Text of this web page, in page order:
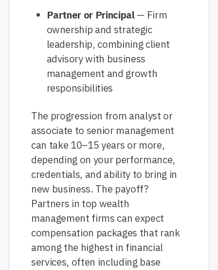
Partner or Principal— Firm
ownership and strategic
leadership, combining client
advisory with business
management and growth
responsibilities
The progression from analyst or
associate to senior management
can take 10–15 years or more,
depending on your performance,
credentials, and ability to bring in
new business. The payoff?
Partners in top wealth
management firms can expect
compensation packages that rank
among the highest in financial
services, often including base